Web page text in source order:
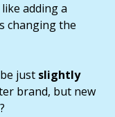
adding a
changing the
just slightly
brand, but new